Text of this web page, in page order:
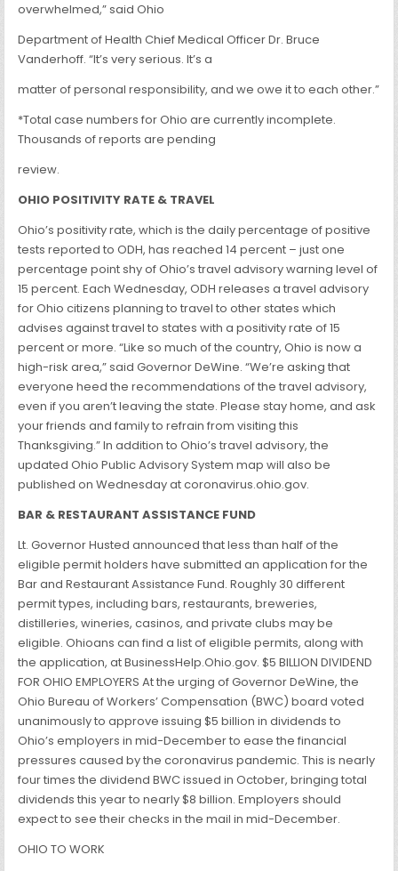
overwhelmed,” said Ohio
Department of Health Chief Medical Officer Dr. Bruce
Vanderhoff. “It’s very serious. It’s a
matter of personal responsibility, and we owe it to each other.”
*Total case numbers for Ohio are currently incomplete.
Thousands of reports are pending
review.
OHIO POSITIVITY RATE & TRAVEL
Ohio’s positivity rate, which is the daily percentage of positive
tests reported to ODH, has reached 14 percent – just one
percentage point shy of Ohio’s travel advisory warning level of
15 percent. Each Wednesday, ODH releases a travel advisory
for Ohio citizens planning to travel to other states which
advises against travel to states with a positivity rate of 15
percent or more. “Like so much of the country, Ohio is now a
high-risk area,” said Governor DeWine. “We’re asking that
everyone heed the recommendations of the travel advisory,
even if you aren’t leaving the state. Please stay home, and ask
your friends and family to refrain from visiting this
Thanksgiving.” In addition to Ohio’s travel advisory, the
updated Ohio Public Advisory System map will also be
published on Wednesday at coronavirus.ohio.gov.
BAR & RESTAURANT ASSISTANCE FUND
Lt. Governor Husted announced that less than half of the
eligible permit holders have submitted an application for the
Bar and Restaurant Assistance Fund. Roughly 30 different
permit types, including bars, restaurants, breweries,
distilleries, wineries, casinos, and private clubs may be
eligible. Ohioans can find a list of eligible permits, along with
the application, at BusinessHelp.Ohio.gov. $5 BILLION DIVIDEND
FOR OHIO EMPLOYERS At the urging of Governor DeWine, the
Ohio Bureau of Workers’ Compensation (BWC) board voted
unanimously to approve issuing $5 billion in dividends to
Ohio’s employers in mid-December to ease the financial
pressures caused by the coronavirus pandemic. This is nearly
four times the dividend BWC issued in October, bringing total
dividends this year to nearly $8 billion. Employers should
expect to see their checks in the mail in mid-December.
OHIO TO WORK